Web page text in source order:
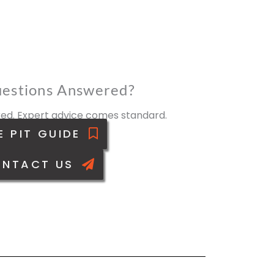
Answered?
Expert advice comes standard.
PIT GUIDE
US